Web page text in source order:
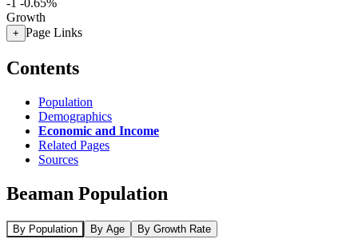
-1 -0.65%
Growth
+ Page Links
Contents
Population
Demographics
Economic and Income
Related Pages
Sources
Beaman Population
By Population By Age By Growth Rate